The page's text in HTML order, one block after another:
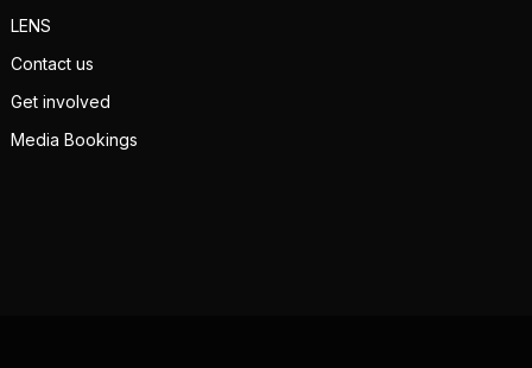
LENS
Contact us
Get involved
Media Bookings